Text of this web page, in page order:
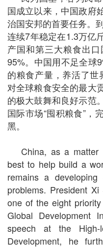
国成立以来，中国政府
治国安邦的首要任务。
连续7年稳定在1.3万亿
产国和第三大粮食出
95%。中国用不足全球
的粮食产量，养活了
对全球粮食安全的最大
的极大鼓舞和良好示范
国际市场“囤积粮食”，
黑。
China, as a
best to help build a
remains a
problems. President
one of the eight
Global Development
speech at the High-
Development, he